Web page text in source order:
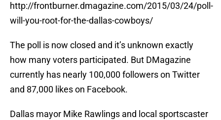
http://frontburner.dmagazine.com/2015/03/24/poll-
will-you-root-for-the-dallas-cowboys/
The poll is now closed and it’s unknown exactly
how many voters participated. But DMagazine
currently has nearly 100,000 followers on Twitter
and 87,000 likes on Facebook.
Dallas mayor Mike Rawlings and local sportscaster